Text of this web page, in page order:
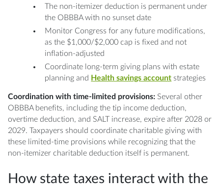
The non-itemizer deduction is permanent under
the OBBBA with no sunset date
Monitor Congress for any future modifications,
as the $1,000/$2,000 cap is fixed and not
inflation-adjusted
Coordinate long-term giving plans with estate
planning and Health savings account strategies
Coordination with time-limited provisions:Several other
OBBBA benefits, including the tip income deduction,
overtime deduction, and SALT increase, expire after 2028 or
2029. Taxpayers should coordinate charitable giving with
these limited-time provisions while recognizing that the
non-itemizer charitable deduction itself is permanent.
How state taxes interact with the